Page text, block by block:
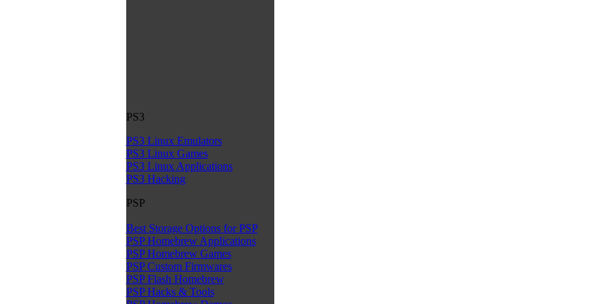
PS3
PS3 Linux Emulators
PS3 Linux Games
PS3 Linux Applications
PS3 Hacking
PSP
Best Storage Options for PSP
PSP Homebrew Applications
PSP Homebrew Games
PSP Custom Firmwares
PSP Flash Homebrew
PSP Hacks & Tools